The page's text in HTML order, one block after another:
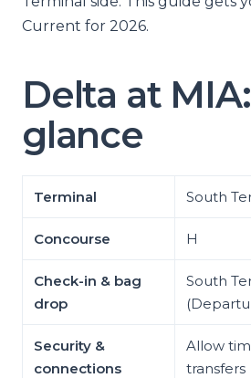
Current for 2026.
Delta at
glance
Terminal South
Concourse H
Check-in & bag
drop
South
Security &
connections
Allow
transfers